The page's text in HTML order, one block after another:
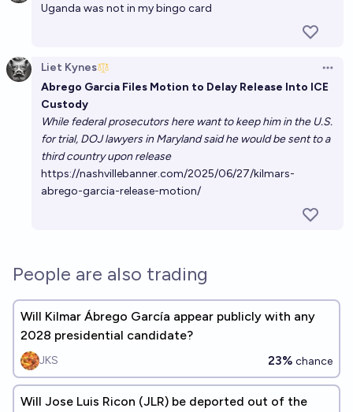
Uganda was not in my bingo card
Liet Kynes
Abrego Garcia Files Motion to Delay Release Into ICE
Custody
While federal prosecutors here want to keep him in the U.S.
for trial, DOJ lawyers in Maryland said he would be sent to a
third country upon release
https://nashvillebanner.com/2025/06/27/kilmars-
abrego-garcia-release-motion/
People are also trading
Will Kilmar Ábrego García appear publicly with any
2028 presidential candidate?
JKS 23% chance
Will Jose Luis Ricon (JLR) be deported out of the